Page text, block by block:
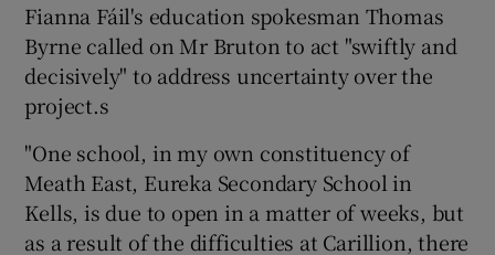
Fianna Fáil's education spokesman Thomas
Byrne called on Mr Bruton to act "swiftly and
decisively" to address uncertainty over the
project.s
"One school, in my own constituency of
Meath East, Eureka Secondary School in
Kells, is due to open in a matter of weeks, but
as a result of the difficulties at Carillion, there